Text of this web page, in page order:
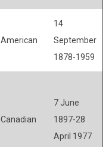
American
14
September
1878-1959
Canadian
7 June
1897-28
April 1977